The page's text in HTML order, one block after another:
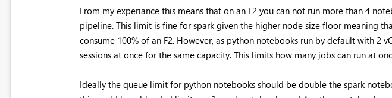
From my experiance this means that on an F2 you can not run more than 4
pipeline. This limit is fine for spark given the higher node size floor meaning
consume 100% of an F2. However, as python notebooks run by default with 2
sessions at once for the same capacity. This limits how many jobs can run at
Ideally the queue limit for python notebooks should be double the spark